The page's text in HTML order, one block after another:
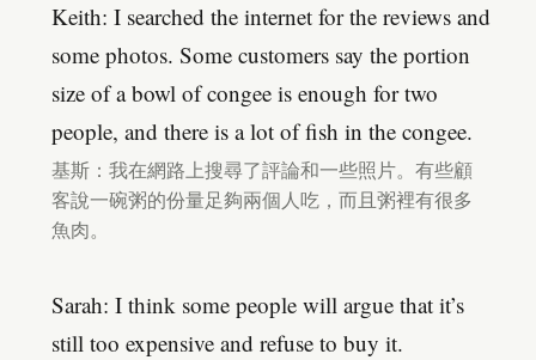
Keith: I searched the internet for the reviews and
some photos. Some customers say the portion
size of a bowl of congee is enough for two
people, and there is a lot of fish in the congee.
基斯：我在網路上搜尋了評論和一些照片。有些顧
客說一碗粥的份量足夠兩個人吃，而且粥裡有很多
魚肉。
Sarah: I think some people will argue that it’s
still too expensive and refuse to buy it.